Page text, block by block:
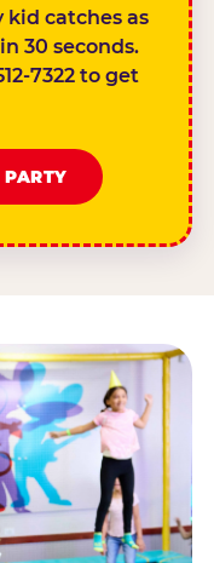
catches as
30 seconds.
7322 to get